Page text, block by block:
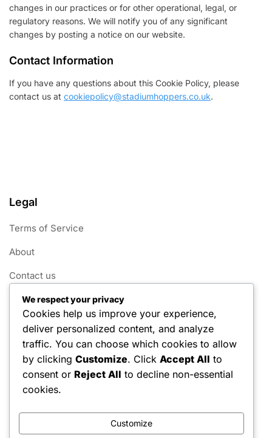
changes in our practices or for other operational, legal, or
regulatory reasons. We will notify you of any significant
changes by posting a notice on our website.
Contact Information
If you have any questions about this Cookie Policy, please
contact us at cookiepolicy@stadiumhoppers.co.uk.
Legal
Terms of Service
About
Contact us
Cookie Policy
Data Protection Policy
Categories
Tennis Grip Benefits
We respect your privacy
Cookies help us improve your experience,
deliver personalized content, and analyze
traffic. You can choose which cookies to allow
by clicking Customize. Click Accept All to
consent or Reject All to decline non-essential
cookies.
Customize